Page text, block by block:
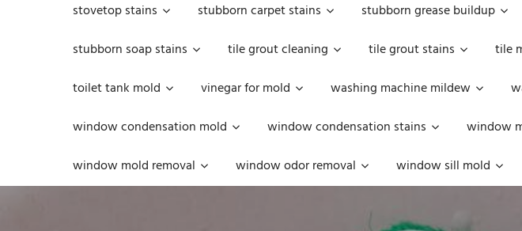
stovetop stains
stubborn carpet stains stubborn grease buildup
stubborn soap stains
tile grout cleaning tile grout stains tile
toilet tank mold
vinegar for mold washing machine mildew
window condensation mold
window condensation stains window
window mold removal
window odor removal window sill mold